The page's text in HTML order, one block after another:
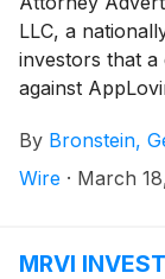
LLC, a
investors that a
against
By Bronstein,
Wire · March
MRVI